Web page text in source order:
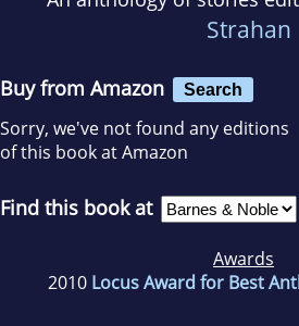
Strahan
Buy from Amazon Search
Sorry, we've not found any editions
of this book at Amazon
Find this book at
Awards
2010 Locus Award for Best